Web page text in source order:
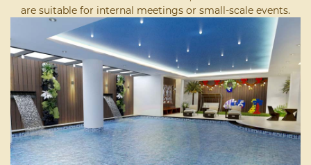
are suitable for internal meetings or small-scale events.